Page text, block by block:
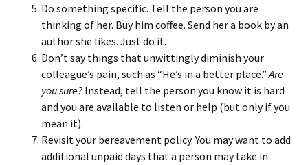
Do something specific. Tell the person you are
thinking of her. Buy him coffee. Send her a book by an
author she likes. Just do it.
Don’t say things that unwittingly diminish your
colleague’s pain, such as “He’s in a better place.”Are
you sure? Instead, tell the person you know it is hard
and you are available to listen or help (but only if you
mean it).
Revisit your bereavement policy. You may want to add
additional unpaid days that a person may take in